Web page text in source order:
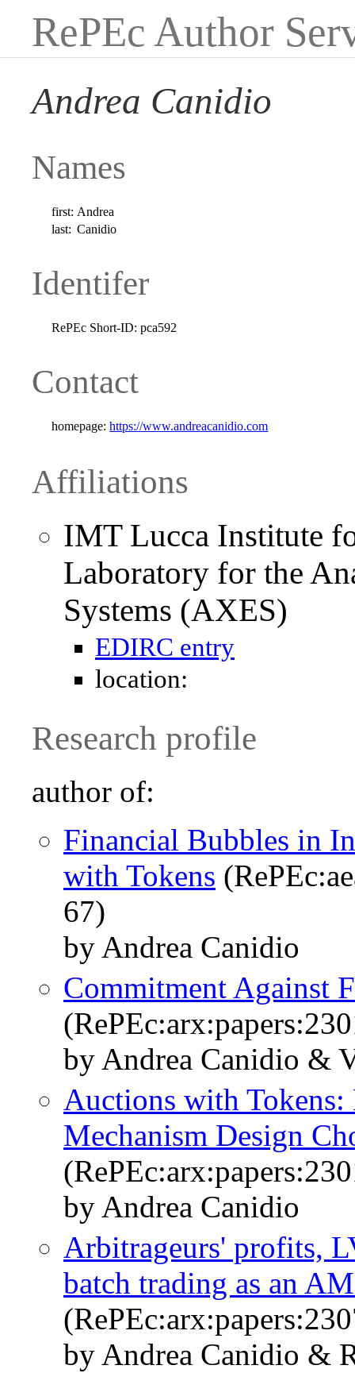
RePEc Author
Andrea Canidio
Names
first: Andrea
last: Canidio
Identifer
RePEc Short-ID: pca592
Contact
homepage: https://www.andreacanidio.com
Affiliations
IMT Lucca Institute
Laboratory for the
Systems (AXES)
EDIRC entry
location:
Research profile
author of:
Financial Bubbles in
with Tokens
67)
by Andrea Canidio
Commitment Against
by Andrea Canidio &
Auctions with
Mechanism Design
by Andrea Canidio
Arbitrageurs' profits,
batch trading as an
by Andrea Canidio &